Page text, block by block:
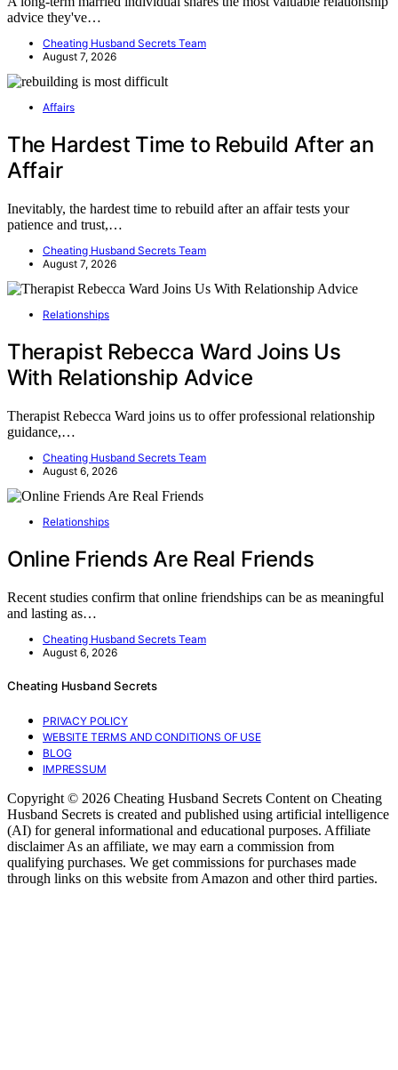
advice they've…
Cheating Husband Secrets Team
August 7, 2026
Affairs
The Hardest Time to Rebuild After an
Affair
Inevitably, the hardest time to rebuild after an affair tests your
patience and trust,…
Cheating Husband Secrets Team
August 7, 2026
Relationships
Therapist Rebecca Ward Joins Us
With Relationship Advice
Therapist Rebecca Ward joins us to offer professional relationship
guidance,…
Cheating Husband Secrets Team
August 6, 2026
Relationships
Online Friends Are Real Friends
Recent studies confirm that online friendships can be as meaningful
and lasting as…
Cheating Husband Secrets Team
August 6, 2026
Cheating Husband Secrets
PRIVACY POLICY
WEBSITE TERMS AND CONDITIONS OF USE
BLOG
IMPRESSUM
Copyright © 2026 Cheating Husband Secrets Content on Cheating
Husband Secrets is created and published using artificial intelligence
(AI) for general informational and educational purposes. Affiliate
disclaimer As an affiliate, we may earn a commission from
qualifying purchases. We get commissions for purchases made
through links on this website from Amazon and other third parties.